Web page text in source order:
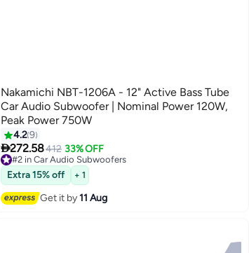
Nakamichi NBT-1206A - 12" Active Bass Tube
Car Audio Subwoofer | Nominal Power 120W,
Peak Power 750W
4.29
272.58412 33% OFF
#2 in Car Audio Subwoofers
Free Delivery
#2 in Car Audio Subwoofers
Extra 15% off + 1
Get it by11 Aug